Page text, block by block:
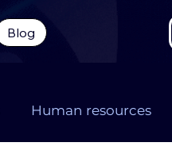
Blog
Human resources